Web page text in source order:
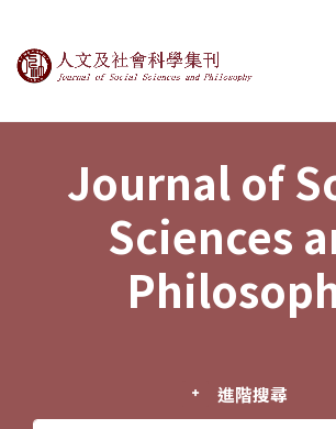
Journal of Social
Journal of
Sciences
進階搜尋